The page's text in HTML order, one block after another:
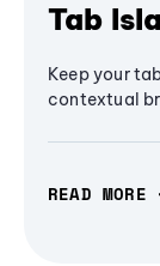
Tab
Keep your
contextual
READ MORE